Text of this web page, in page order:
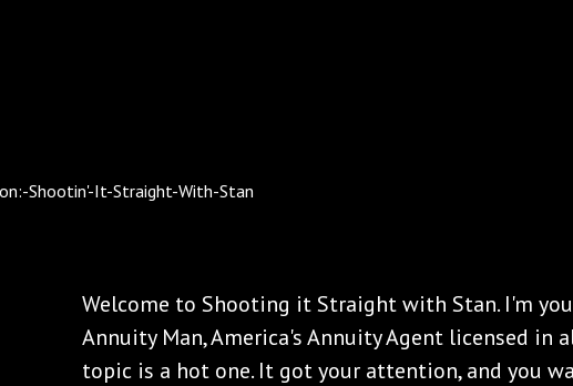
Welcome to Shooting it Straight with Stan. I'm
Annuity Man, America's Annuity Agent licensed in
topic is a hot one. It got your attention, and you